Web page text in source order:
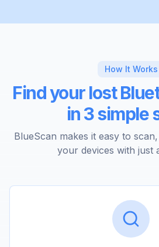
How It Works
Find your lost
in 3 simple
BlueScan makes it easy to
your devices with just